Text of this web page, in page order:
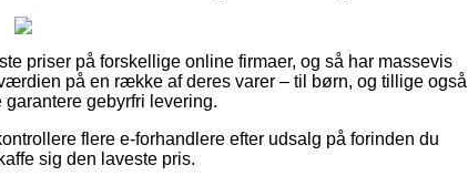
priser på forskellige online firmaer, og så har massevis
på en række af deres varer – til børn, og tillige også
gebyrfri levering.
flere e-forhandlere efter udsalg på forinden du
sig den laveste pris.